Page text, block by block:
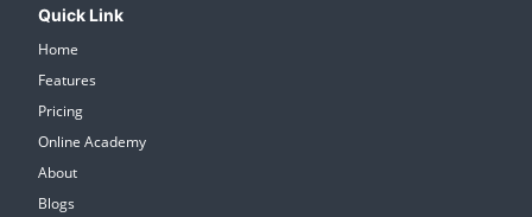
Quick Link
Home
Features
Pricing
Online Academy
About
Blogs